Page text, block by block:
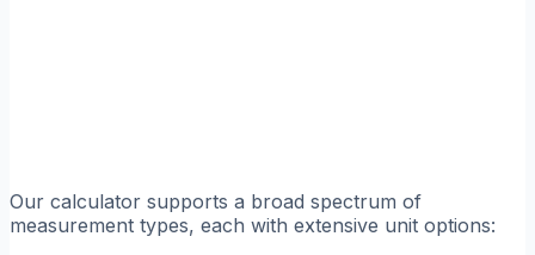
Our calculator supports a broad spectrum of
measurement types, each with extensive unit options: